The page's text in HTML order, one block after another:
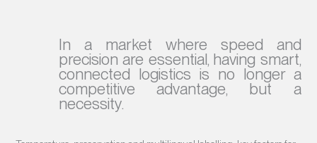
In a market where speed and
precision are essential, having smart,
connected logistics is no longer a
competitive advantage, but a
necessity.